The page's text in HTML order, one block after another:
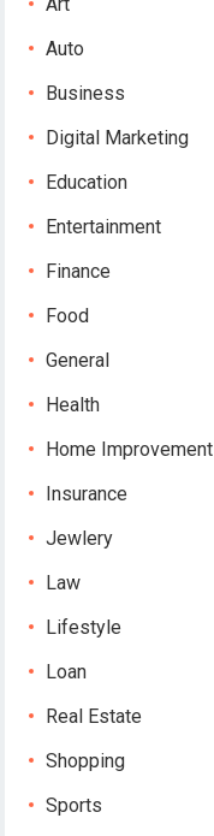
Auto
Business
Digital Marketing
Education
Entertainment
Finance
Food
General
Health
Home Improvement
Insurance
Jewlery
Law
Lifestyle
Loan
Real Estate
Shopping
Sports